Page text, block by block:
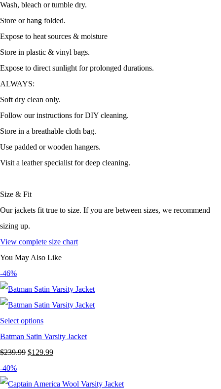
Wash, bleach or tumble dry.
Store or hang folded.
Expose to heat sources & moisture
Store in plastic & vinyl bags.
Expose to direct sunlight for prolonged durations.
ALWAYS:
Soft dry clean only.
Follow our instructions for DIY cleaning.
Store in a breathable cloth bag.
Use padded or wooden hangers.
Visit a leather specialist for deep cleaning.
Size & Fit
Our jackets fit true to size. If you are between sizes, we recommend
sizing up.
View complete size chart
You May Also Like
-46%
Select options
Batman Satin Varsity Jacket
$239.99 Original
was:
$129.99Current
is:
-40%